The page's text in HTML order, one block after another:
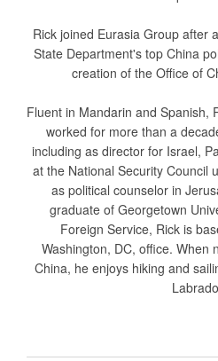
Rick joined Eurasia Group after
State Department's top China
creation of the Office of
Fluent in Mandarin and Spanish,
worked for more than a
including as director for Israel,
at the National Security Council
as political counselor in
graduate of Georgetown
Foreign Service, Rick is
Washington, DC, office. When
China, he enjoys hiking and